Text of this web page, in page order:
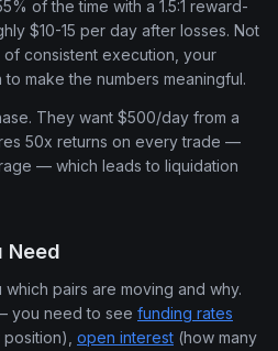
of the time with a 1.5:1 reward-
$10-15 per day after losses. Not
consistent execution, your
make the numbers meaningful.
They want $500/day from a
50x returns on every trade —
— which leads to liquidation
Need
pairs are moving and why.
you need to see funding rates
open interest (how many